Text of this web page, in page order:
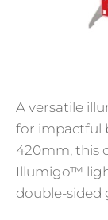
A versatile
for impactful
420mm, this
Illumigo™
double-sided